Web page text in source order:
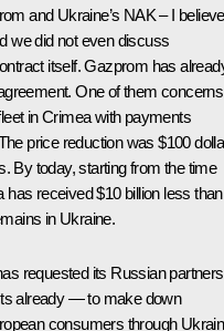
and Ukraine’s NAK – I believe
we did not even discuss
itself. Gazprom has
One of them concerns
in Crimea with payments
price reduction was $100
By today, starting from the time
received $10 billion less
in Ukraine.
requested its Russian
already — to make down
consumers through